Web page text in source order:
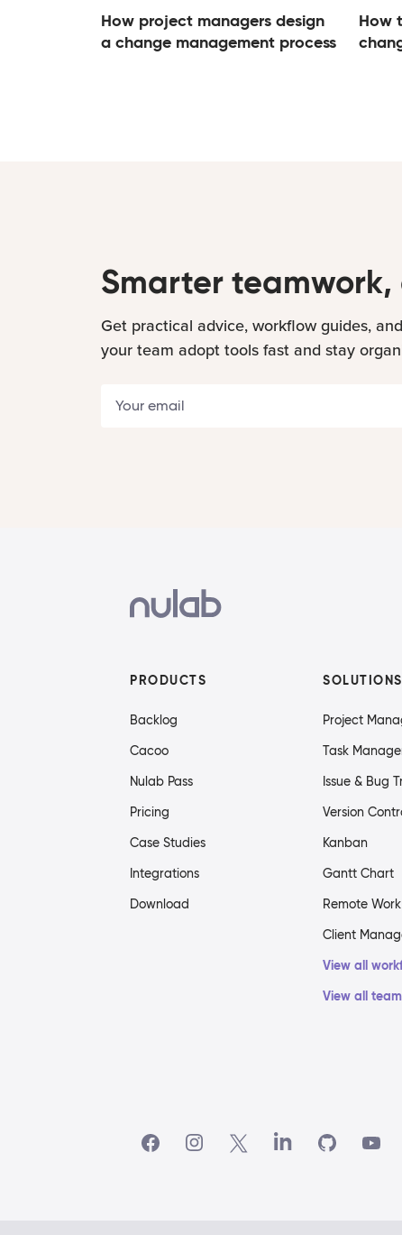
How project managers design
a change management process
How
Smarter
Get practical advice, workflow guides,
your team adopt tools fast and stay
PRODUCTS
Backlog
Cacoo
Nulab Pass
Pricing
Case Studies
Integrations
Download
SOLUTIONS
Project
Task
Issue & Bug
Version
Kanban
Gantt Chart
Remote Work
Client
View all
View all